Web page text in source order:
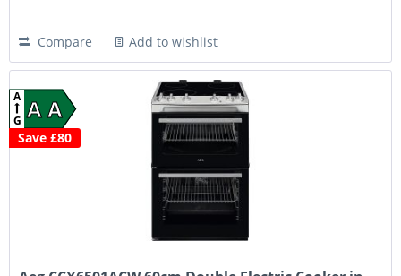
Compare Add to wishlist
A A
A
G
Save £80